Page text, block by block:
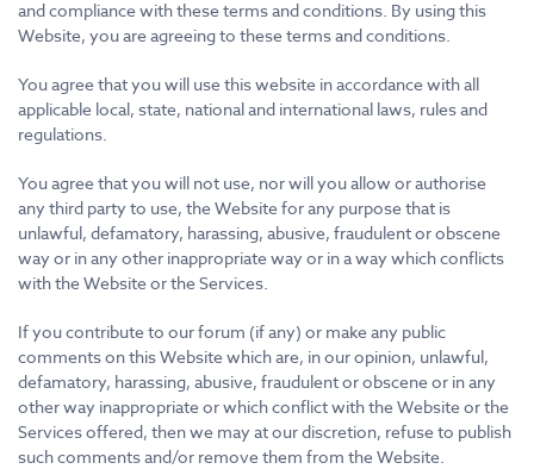
and compliance with these terms and conditions. By using this
Website, you are agreeing to these terms and conditions.
You agree that you will use this website in accordance with all
applicable local, state, national and international laws, rules and
regulations.
You agree that you will not use, nor will you allow or authorise
any third party to use, the Website for any purpose that is
unlawful, defamatory, harassing, abusive, fraudulent or obscene
way or in any other inappropriate way or in a way which conflicts
with the Website or the Services.
If you contribute to our forum (if any) or make any public
comments on this Website which are, in our opinion, unlawful,
defamatory, harassing, abusive, fraudulent or obscene or in any
other way inappropriate or which conflict with the Website or the
Services offered, then we may at our discretion, refuse to publish
such comments and/or remove them from the Website.